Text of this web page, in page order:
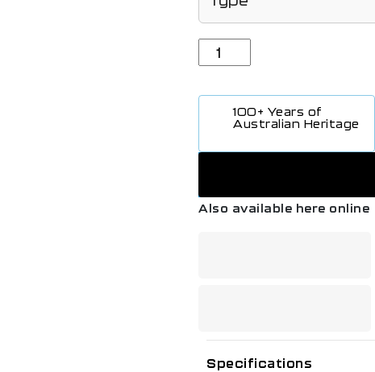
100+ Years of
Australian Heritage
Also available here online
Specifications